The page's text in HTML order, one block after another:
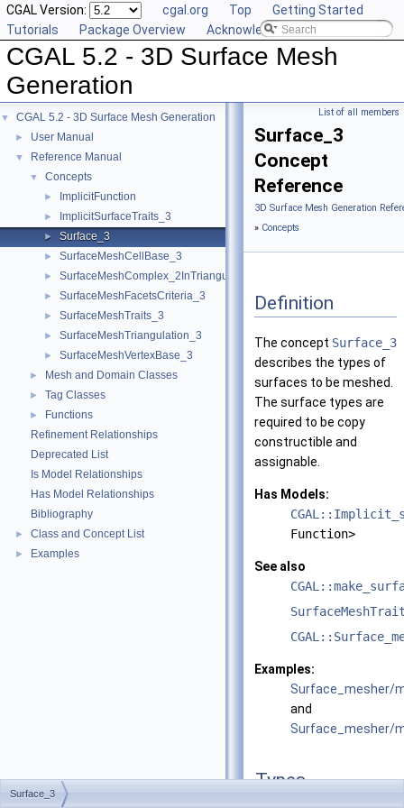
CGAL Version: cgal.org Top
Getting Started
Tutorials
Package Overview Acknowledging CGAL
CGAL 5.2 - 3D Surface Mesh
Generation
▼ CGAL 5.2 - 3D Surface Mesh Generation
► User Manual
▼ Reference Manual
▼ Concepts
► ImplicitFunction
► ImplicitSurfaceTraits_3
► Surface_3
► SurfaceMeshCellBase_3
► SurfaceMeshComplex_2InTriangulation_3
► SurfaceMeshFacetsCriteria_3
► SurfaceMeshTraits_3
► SurfaceMeshTriangulation_3
► SurfaceMeshVertexBase_3
► Mesh and Domain Classes
► Tag Classes
►
Functions
Refinement Relationships
Deprecated List
Is Model Relationships
Has Model Relationships
Bibliography
► Class and Concept List
► Examples
List of all members
Surface_3
Concept
Reference
3D Surface Mesh Generation
» Concepts
Definition
The concept Surface_3
describes the types of
surfaces to be meshed.
The surface types are
required to be copy
constructible and
assignable.
Has Models:
Function>
See also
Examples:
Surface_mesher/
and
Surface_mesher/
Types
Surface_3